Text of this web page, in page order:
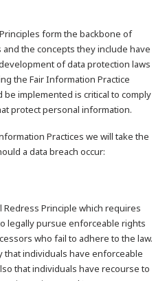
form the backbone of
the concepts they include have
of data protection laws
the Fair Information Practice
implemented is critical to comply
protect personal information.
Practices we will take the
a data breach occur:
Principle which requires
legally pursue enforceable rights
who fail to adhere to the law.
individuals have enforceable
that individuals have recourse to